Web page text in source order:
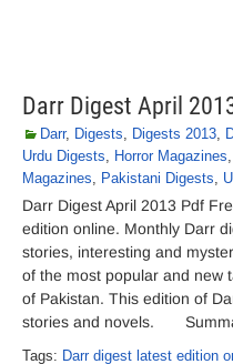
Darr Digest April
Darr, Digests, Digests 2013,
Urdu Digests, Horror Magazines,
Magazines, Pakistani Digests,
Darr Digest April 2013 Pdf
edition online. Monthly Darr
stories, interesting and
of the most popular and new
of Pakistan. This edition of
stories and novels.
Tags: Darr digest latest edition